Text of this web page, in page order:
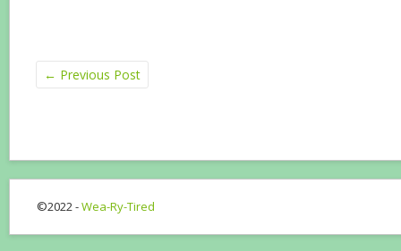
← Previous Post
©2022 -Wea-Ry-Tired